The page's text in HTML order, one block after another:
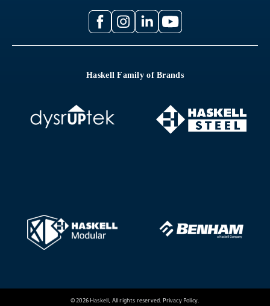
Haskell Family of Brands
© 2026 Haskell, All rights reserved. Privacy Policy.